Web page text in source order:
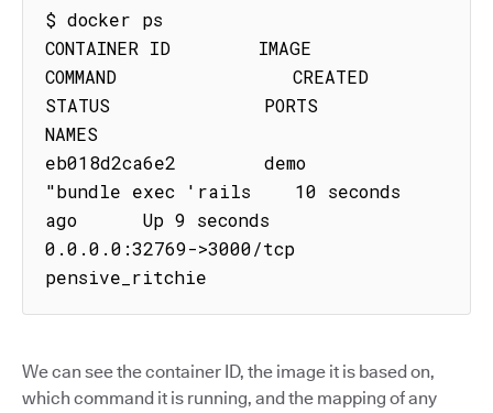
$ docker ps
CONTAINER ID        IMAGE
COMMAND                CREATED
STATUS              PORTS
NAMES
eb018d2ca6e2        demo
"bundle exec 'rails    10 seconds
ago      Up 9 seconds
0.0.0.0:32769->3000/tcp
pensive_ritchie
We can see the container ID, the image it is based on,
which command it is running, and the mapping of any